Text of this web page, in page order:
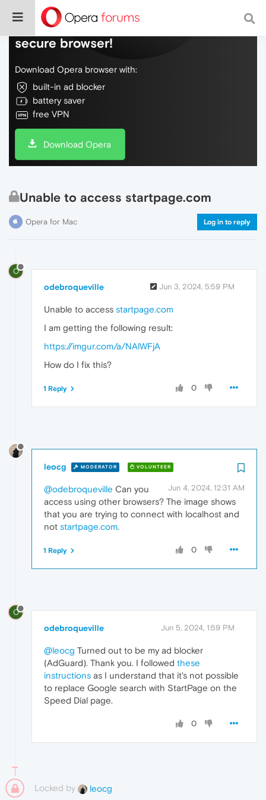
Do more on the web, with a fast and
secure browser!
Download Opera browser with:
built-in ad blocker
battery saver
free VPN
Download Opera
Unable to access startpage.com
Opera for Mac Log in to reply
O
odebroqueville Jun 3, 2024, 5:59 PM
Unable to access startpage.com
I am getting the following result:
https://imgur.com/a/NAlWFjA
How do I fix this?
0
1 Reply
leocg MODERATOR VOLUNTEER
Jun 4, 2024, 12:31 AM
@odebroqueville Can you
access using other browsers? The image shows
that you are trying to connect with localhost and
not startpage.com.
0
1 Reply
O
odebroqueville Jun 5, 2024, 1:59 PM
@leocg Turned out to be my ad blocker
(AdGuard). Thank you. I followed these
instructions as I understand that it's not possible
to replace Google search with StartPage on the
Speed Dial page.
0
Locked by leocg